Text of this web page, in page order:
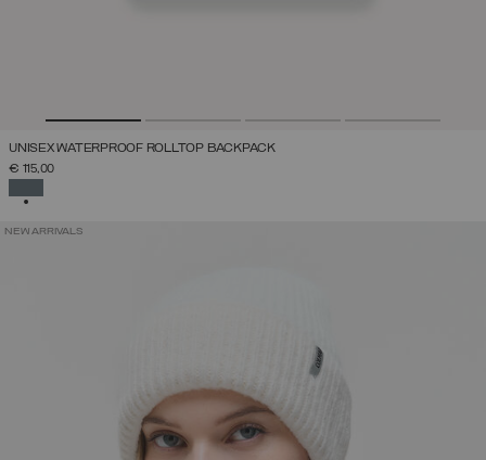
UNISEX WATERPROOF ROLLTOP BACKPACK
€ 115,00
NEW ARRIVALS